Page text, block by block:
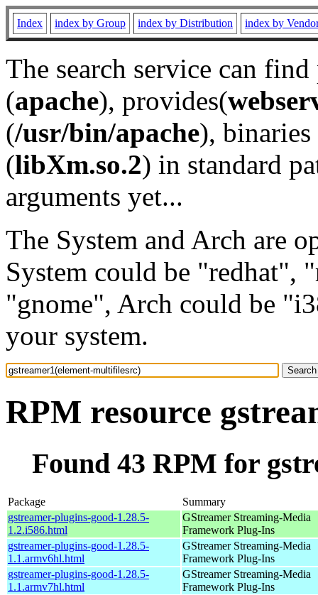
Index index by Group index by Distribution index by
The search service can
(apache), provides(
(/usr/bin/apache), binaries
(libXm.so.2) in standard
arguments yet...
The System and Arch are
System could be "redhat",
"gnome", Arch could be
your system.
RPM resource
Found 43 RPM for
Package
Summary
gstreamer-plugins-good-1.28.5-
1.2.i586.html
GStreamer Streaming-Media
Framework Plug-Ins
gstreamer-plugins-good-1.28.5-
1.1.armv6hl.html
GStreamer Streaming-Media
Framework Plug-Ins
gstreamer-plugins-good-1.28.5-
1.1.armv7hl.html
GStreamer Streaming-Media
Framework Plug-Ins